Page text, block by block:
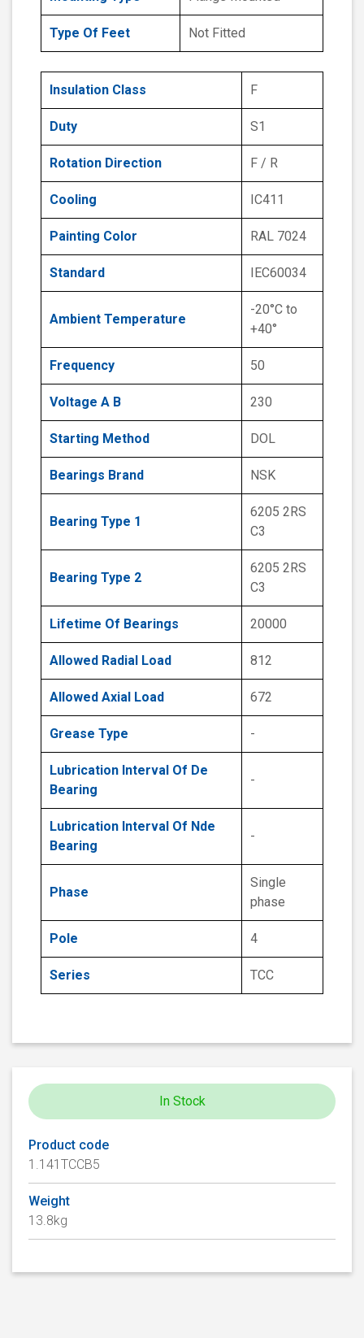
Type Of Feet Not Fitted
Insulation Class F
Duty S1
Rotation Direction F / R
Cooling IC411
Painting Color RAL 7024
Standard IEC60034
Ambient Temperature
-20°C to
+40°
Frequency 50
Voltage A B 230
Starting Method DOL
Bearings Brand NSK
Bearing Type 1
6205 2RS
C3
Bearing Type 2
6205 2RS
C3
Lifetime Of Bearings 20000
Allowed Radial Load 812
Allowed Axial Load 672
Grease Type -
Lubrication Interval Of De
Bearing
-
Lubrication Interval Of Nde
Bearing
-
Phase
Single
phase
Pole 4
Series TCC
In Stock
Product code
1.141TCCB5
Weight
13.8kg